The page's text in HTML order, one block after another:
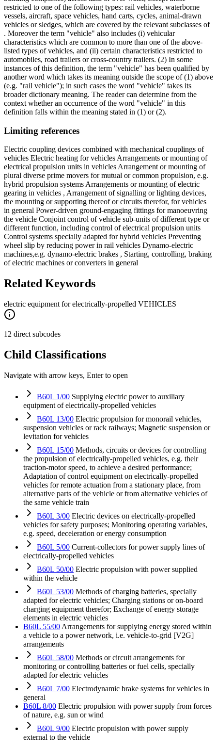
restricted to one of the following types: rail vehicles, waterborne
vessels, aircraft, space vehicles, hand carts, cycles, animal-drawn
vehicles or sledges, which are covered by the relevant subclasses of
. Moreover the term "vehicle" also includes (i) vehicular
characteristics which are common to more than one of the above-
listed types of vehicles, and (ii) certain characteristics restricted to
automobiles, road trailers or cross-country trailers. (2) In some
instances of this definition, the term "vehicle" has been qualified by
another word which takes its meaning outside the scope of (1) above
(e.g. "rail vehicle"); in such cases the word "vehicle" takes its
broader dictionary meaning. The reader can determine from the
context whether an occurrence of the word "vehicle" in this
definition falls within the meaning stated in (1) or (2).
Limiting references
Electric coupling devices combined with mechanical couplings of
vehicles Electric heating for vehicles Arrangements or mounting of
electrical propulsion units in vehicles Arrangement or mounting of
plural diverse prime movers for mutual or common propulsion, e.g.
hybrid propulsion systems Arrangements or mounting of electric
gearing in vehicles , Arrangement of signalling or lighting devices,
the mounting or supporting thereof or circuits therefor, for vehicles
in general Power-driven ground-engaging fittings for manoeuvring
the vehicle Conjoint control of vehicle sub-units of different type or
different function, including control of electrical propulsion units
Control systems specially adapted for hybrid vehicles Preventing
wheel slip by reducing power in rail vehicles Dynamo-electric
machines,e.g. dynamo-electric brakes , Starting, controlling, braking
of electric machines or converters in general
Related Keywords
electric equipment for electrically-propelled VEHICLES
12 direct subcodes
Child Classifications
Navigate with arrow keys, Enter to open
B60L 1/00 Supplying electric power to auxiliary
equipment of electrically-propelled vehicles
B60L 13/00 Electric propulsion for monorail vehicles,
suspension vehicles or rack railways; Magnetic suspension or
levitation for vehicles
B60L 15/00 Methods, circuits or devices for controlling
the propulsion of electrically-propelled vehicles, e.g. their
traction-motor speed, to achieve a desired performance;
Adaptation of control equipment on electrically-propelled
vehicles for remote actuation from a stationary place, from
alternative parts of the vehicle or from alternative vehicles of
the same vehicle train
B60L 3/00 Electric devices on electrically-propelled
vehicles for safety purposes; Monitoring operating variables,
e.g. speed, deceleration or energy consumption
B60L 5/00 Current-collectors for power supply lines of
electrically-propelled vehicles
B60L 50/00 Electric propulsion with power supplied
within the vehicle
B60L 53/00 Methods of charging batteries, specially
adapted for electric vehicles; Charging stations or on-board
charging equipment therefor; Exchange of energy storage
elements in electric vehicles
B60L 55/00 Arrangements for supplying energy stored within
a vehicle to a power network, i.e. vehicle-to-grid [V2G]
arrangements
B60L 58/00 Methods or circuit arrangements for
monitoring or controlling batteries or fuel cells, specially
adapted for electric vehicles
B60L 7/00 Electrodynamic brake systems for vehicles in
general
B60L 8/00 Electric propulsion with power supply from forces
of nature, e.g. sun or wind
B60L 9/00 Electric propulsion with power supply
external to the vehicle